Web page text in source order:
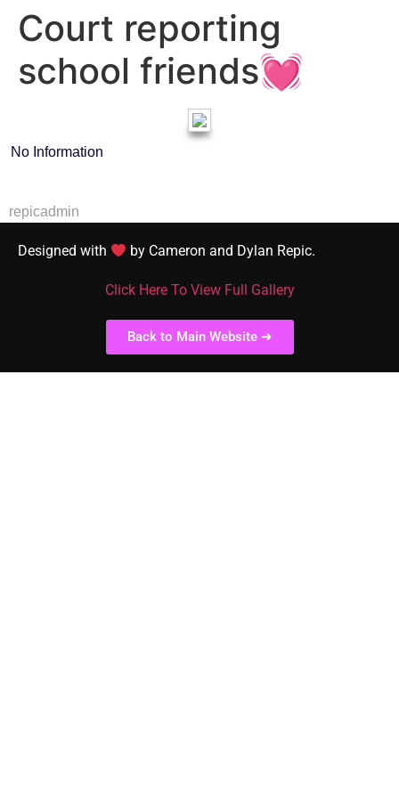
Court reporting
school friends💓
No Information
repicadmin
Designed with by Cameron and Dylan Repic.
Click Here To View Full Gallery
Back to Main Website ➜